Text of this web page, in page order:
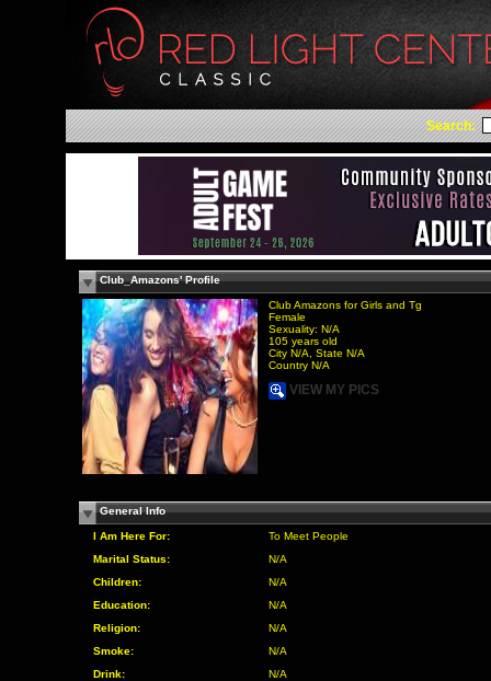
Search:
Club_Amazons' Profile
Club Amazons for Girls and Tg
Female
Sexuality: N/A
105 years old
City N/A, State N/A
Country N/A
VIEW MY PICS
General Info
I Am Here For:
To Meet People
Marital Status:
N/A
Children:
N/A
Education:
N/A
Religion:
N/A
Smoke:
N/A
Drink:
N/A